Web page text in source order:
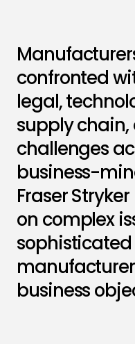
confronted
legal,
supply
challenges
business-
Fraser
on complex
business